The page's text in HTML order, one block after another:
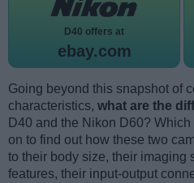
D40 offers at
ebay.com
Going beyond this snapshot of
characteristics, what are the
D40 and the Nikon D60?
on to find out how these two
to their body size, their imaging
features, their input-output